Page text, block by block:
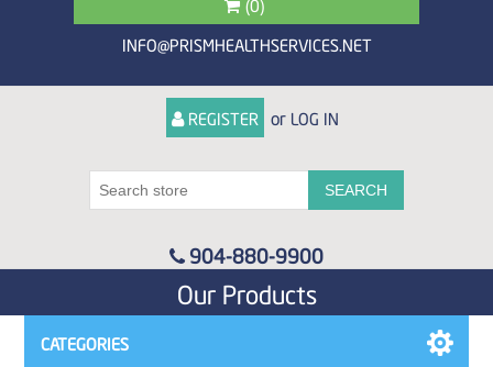
(0)
INFO@PRISMHEALTHSERVICES.NET
REGISTER or LOG IN
904-880-9900
Our Products
CATEGORIES